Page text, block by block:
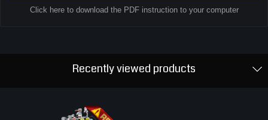
Click here to download the PDF instruction to your computer
Recently viewed products